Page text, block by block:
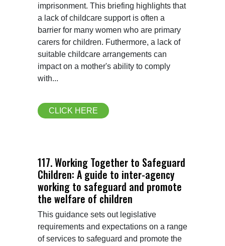
imprisonment. This briefing highlights that
a lack of childcare support is often a
barrier for many women who are primary
carers for children. Futhermore, a lack of
suitable childcare arrangements can
impact on a mother's ability to comply
with...
CLICK HERE
117. Working Together to Safeguard
Children: A guide to inter-agency
working to safeguard and promote
the welfare of children
This guidance sets out legislative
requirements and expectations on a range
of services to safeguard and promote the